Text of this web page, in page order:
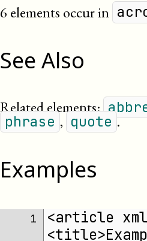
6 elements occur in
See Also
Related elements:
phrase , quote .
Examples
1
<article